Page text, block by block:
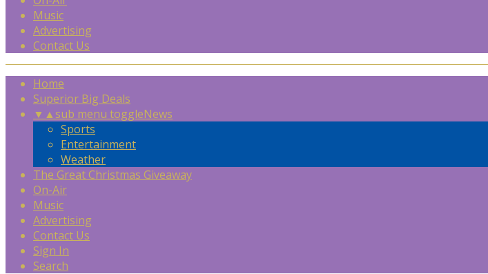
Music
Advertising
Contact Us
Home
Superior Big Deals
▼ ▲sub menu toggleNews
Sports
Entertainment
Weather
The Great Christmas Giveaway
On-Air
Music
Advertising
Contact Us
Sign In
Search